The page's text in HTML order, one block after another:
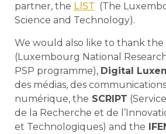
partner, the LIST (The
Science and Technology).
We would also like to thank the
(Luxembourg National
PSP programme), Digital
des médias, des
numérique, the SCRIPT
de la Recherche et de
et Technologiques) and the